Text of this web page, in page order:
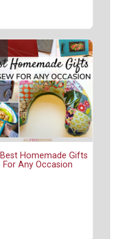
Homemade Gifts
For Any Occasion